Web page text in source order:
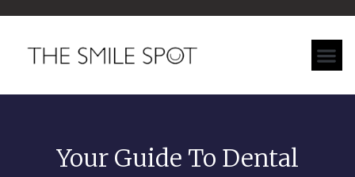
Your Guide To Dental